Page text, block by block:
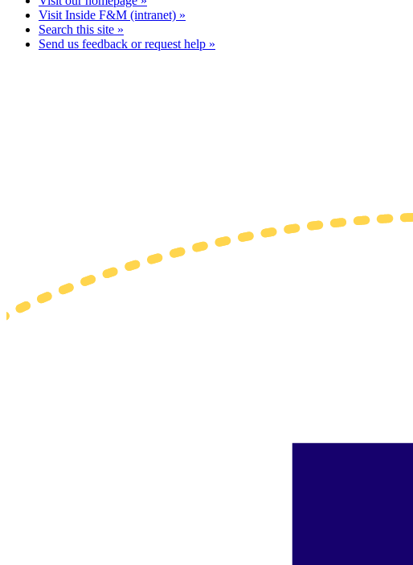
Visit Inside F&M (intranet) »
Search this site »
Send us feedback or request help »